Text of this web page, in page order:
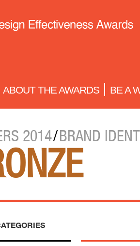
ABOUT THE AWARDS BE A
2014/BRAND